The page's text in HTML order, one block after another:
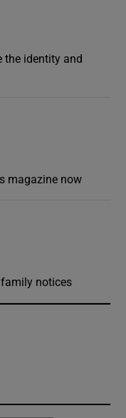
the identity and
magazine now
family notices